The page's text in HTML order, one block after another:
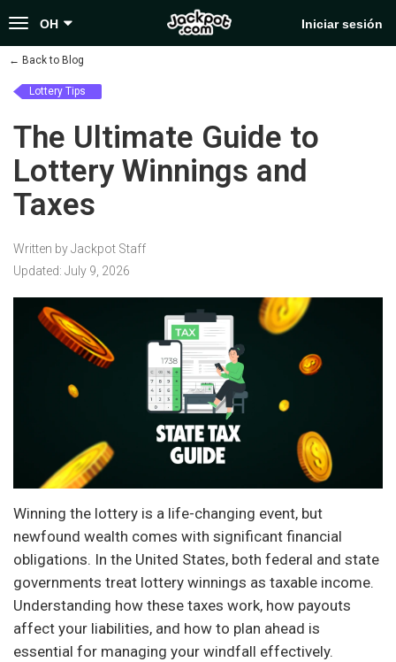
Toggle
navigation
OH Iniciar sesión
← Back to Blog
Lottery Tips
The Ultimate Guide to
Lottery Winnings and
Taxes
Written by Jackpot Staff
Updated: July 9, 2026
Winning the lottery is a life-changing event, but
newfound wealth comes with significant financial
obligations. In the United States, both federal and state
governments treat lottery winnings as taxable income.
Understanding how these taxes work, how payouts
affect your liabilities, and how to plan ahead is
essential for managing your windfall effectively.